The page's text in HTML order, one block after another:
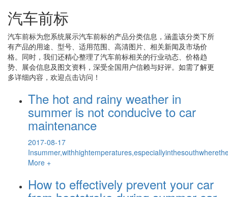
汽车前标
汽车前标为您系统展示汽车前标的产品分类信息，涵盖该分类下所
有产品的用途、型号、适用范围、高清图片、相关新闻及市场价
格。同时，我们还精心整理了汽车前标相关的行业动态、价格趋
势、展会信息及图文资料，深受全国用户信赖与好评。如需了解更
多详细内容，欢迎点击访问！
The hot and rainy weather in
summer is not conducive to car
maintenance
2017-08-17
More +
How to effectively prevent your car